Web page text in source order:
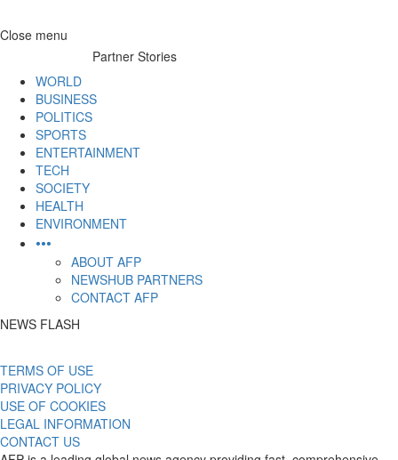
Skip
Close menu
Partner Stories
WORLD
BUSINESS
POLITICS
SPORTS
ENTERTAINMENT
TECH
SOCIETY
HEALTH
ENVIRONMENT
•••
ABOUT AFP
NEWSHUB PARTNERS
CONTACT AFP
NEWS FLASH
TERMS OF USE
PRIVACY POLICY
USE OF COOKIES
LEGAL INFORMATION
CONTACT US